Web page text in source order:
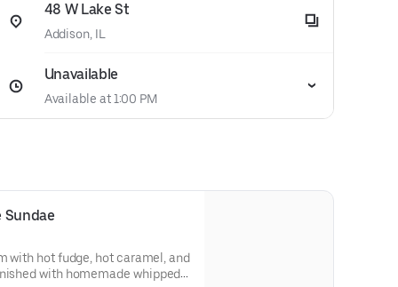
48 W Lake St
Addison, IL
Unavailable
Available at 1:00 PM
Sundae
with hot fudge, hot caramel, and
with homemade whipped